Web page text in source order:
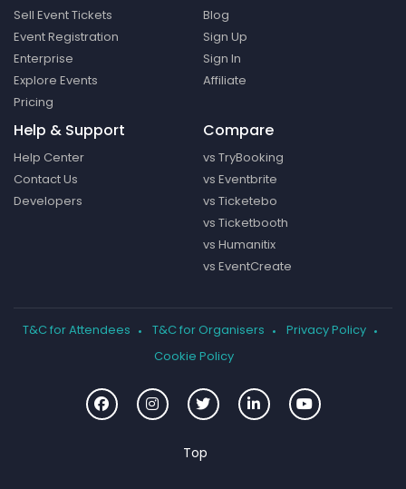
Sell Event Tickets
Event Registration
Enterprise
Explore Events
Pricing
Blog
Sign Up
Sign In
Affiliate
Help & Support
Help Center
Contact Us
Developers
Compare
vs TryBooking
vs Eventbrite
vs Ticketebo
vs Ticketbooth
vs Humanitix
vs EventCreate
T&C for Attendees T&C for Organisers
Privacy Policy
Cookie Policy